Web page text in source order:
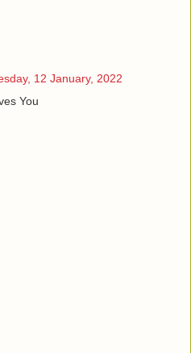
12 January, 2022
You